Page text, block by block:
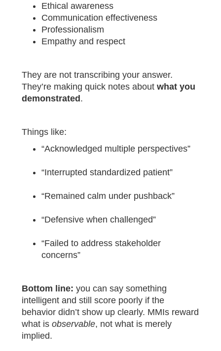
Ethical awareness
Communication effectiveness
Professionalism
Empathy and respect
They are not transcribing your answer.
They’re making quick notes about what you
demonstrated.
Things like:
“Acknowledged multiple perspectives”
“Interrupted standardized patient”
“Remained calm under pushback”
“Defensive when challenged”
“Failed to address stakeholder
concerns”
Bottom line: you can say something
intelligent and still score poorly if the
behavior didn’t show up clearly. MMIs reward
what is observable, not what is merely
implied.